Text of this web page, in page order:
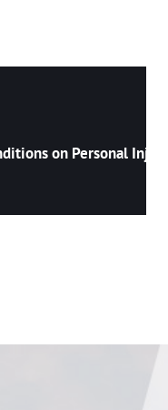
on Personal